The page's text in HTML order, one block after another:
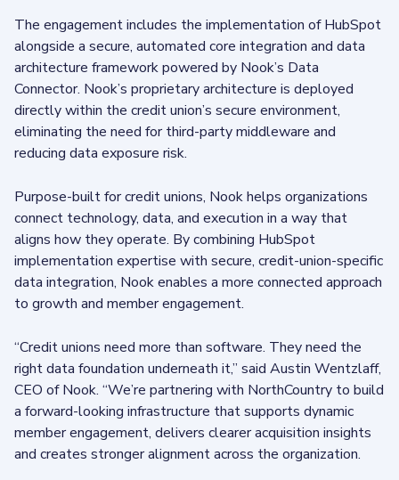
The engagement includes the implementation of HubSpot
alongside a secure, automated core integration and data
architecture framework powered by Nook’s Data
Connector. Nook’s proprietary architecture is deployed
directly within the credit union’s secure environment,
eliminating the need for third-party middleware and
reducing data exposure risk.
Purpose-built for credit unions, Nook helps organizations
connect technology, data, and execution in a way that
aligns how they operate. By combining HubSpot
implementation expertise with secure, credit-union-specific
data integration, Nook enables a more connected approach
to growth and member engagement.
“Credit unions need more than software. They need the
right data foundation underneath it,” said Austin Wentzlaff,
CEO of Nook. “We’re partnering with NorthCountry to build
a forward-looking infrastructure that supports dynamic
member engagement, delivers clearer acquisition insights
and creates stronger alignment across the organization.